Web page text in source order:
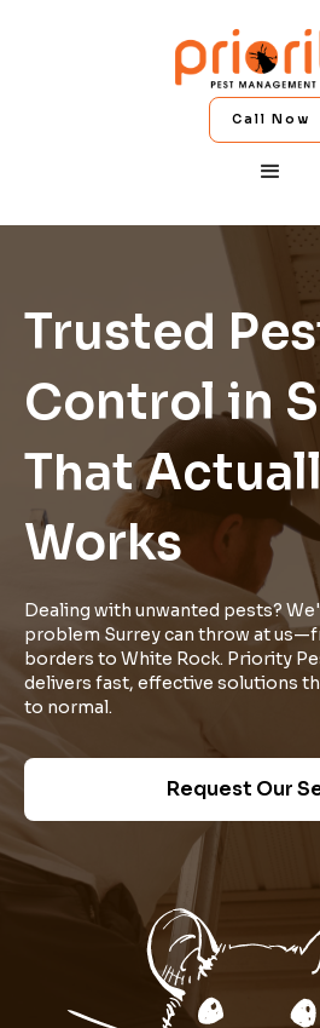
Call Now
Trusted
Control in
That
Works
Dealing with unwanted pests?
problem Surrey can throw at
borders to White Rock. Priority
delivers fast, effective solutions
to normal.
Request Our